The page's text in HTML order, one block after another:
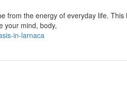
from the energy of everyday life. This
your mind, body,
in-larnaca